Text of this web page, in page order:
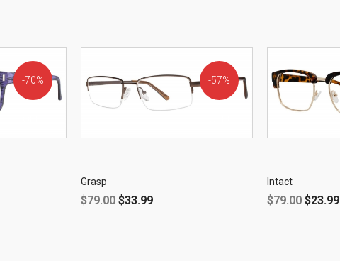
70% 57%
Grasp
$79.00 $33.99
Intact
$79.00 $23.99